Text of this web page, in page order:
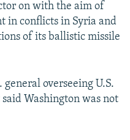
on with the aim of
in conflicts in Syria and
of its ballistic missile
overseeing U.S.
Washington was not